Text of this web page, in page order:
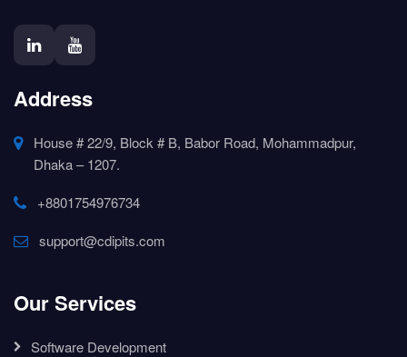
Address
House # 22/9, Block # B, Babor Road, Mohammadpur,
Dhaka – 1207.
+8801754976734
support@cdipits.com
Our Services
Software Development